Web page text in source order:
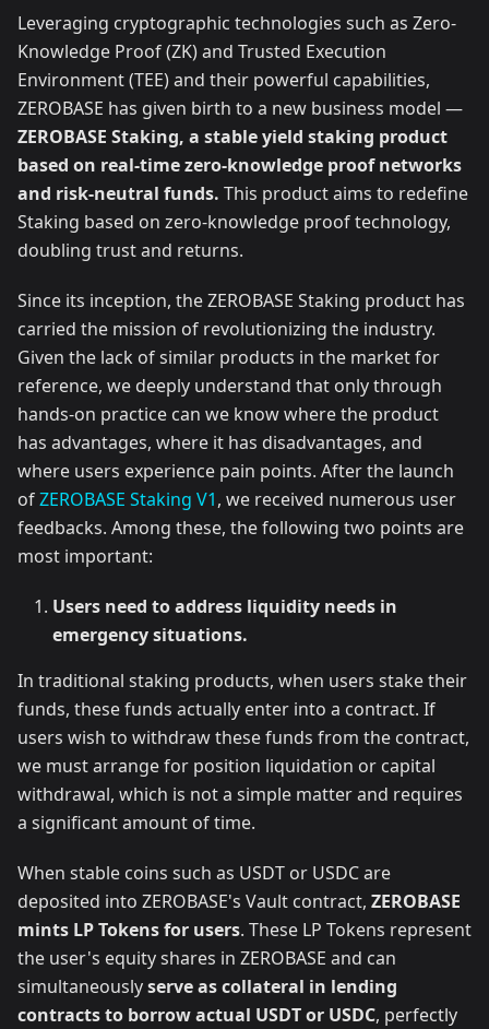
Leveraging cryptographic technologies such as Zero-
Knowledge Proof (ZK) and Trusted Execution
Environment (TEE) and their powerful capabilities,
ZEROBASE has given birth to a new business model —
ZEROBASE Staking, a stable yield staking product
based on real-time zero-knowledge proof networks
and risk-neutral funds. This product aims to redefine
Staking based on zero-knowledge proof technology,
doubling trust and returns.
Since its inception, the ZEROBASE Staking product has
carried the mission of revolutionizing the industry.
Given the lack of similar products in the market for
reference, we deeply understand that only through
hands-on practice can we know where the product
has advantages, where it has disadvantages, and
where users experience pain points. After the launch
ofZEROBASE Staking V1, we received numerous user
feedbacks. Among these, the following two points are
most important:
Users need to address liquidity needs in
emergency situations.
In traditional staking products, when users stake their
funds, these funds actually enter into a contract. If
users wish to withdraw these funds from the contract,
we must arrange for position liquidation or capital
withdrawal, which is not a simple matter and requires
a significant amount of time.
When stable coins such as USDT or USDC are
deposited into ZEROBASE's Vault contract, ZEROBASE
mints LP Tokens for users. These LP Tokens represent
the user's equity shares in ZEROBASE and can
simultaneouslyserve as collateral in lending
contracts to borrow actual USDT or USDC, perfectly